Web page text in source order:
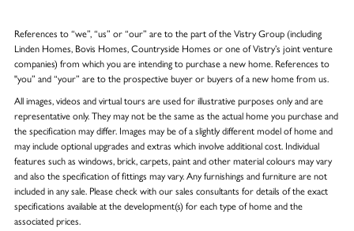
References to “we”, “us” or “our” are to the part of the Vistry Group (including
Linden Homes, Bovis Homes, Countryside Homes or one of Vistry’s joint venture
companies) from which you are intending to purchase a new home. References to
"you” and “your” are to the prospective buyer or buyers of a new home from us.
All images, videos and virtual tours are used for illustrative purposes only and are
representative only. They may not be the same as the actual home you purchase and
the specification may differ. Images may be of a slightly different model of home and
may include optional upgrades and extras which involve additional cost. Individual
features such as windows, brick, carpets, paint and other material colours may vary
and also the specification of fittings may vary. Any furnishings and furniture are not
included in any sale. Please check with our sales consultants for details of the exact
specifications available at the development(s) for each type of home and the
associated prices.